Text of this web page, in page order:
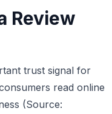
Review
trust signal for
read online
(Source: